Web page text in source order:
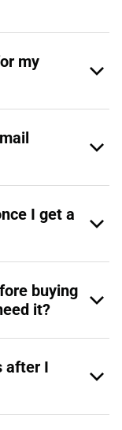
my
I get a
buying
it?
after I